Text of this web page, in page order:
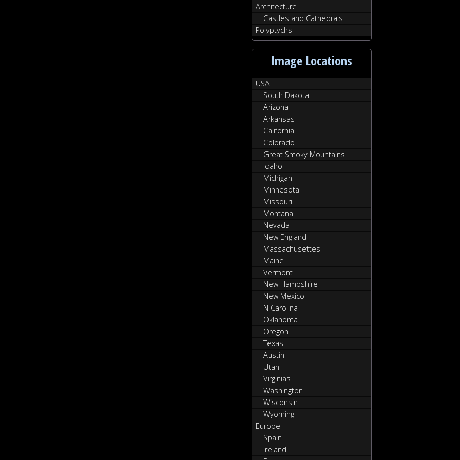
Architecture
Castles and Cathedrals
Polyptychs
Image Locations
USA
South Dakota
Arizona
Arkansas
California
Colorado
Great Smoky Mountains
Idaho
Michigan
Minnesota
Missouri
Montana
Nevada
New England
Massachusettes
Maine
Vermont
New Hampshire
New Mexico
N Carolina
Oklahoma
Oregon
Texas
Austin
Utah
Virginias
Washington
Wisconsin
Wyoming
Europe
Spain
Ireland